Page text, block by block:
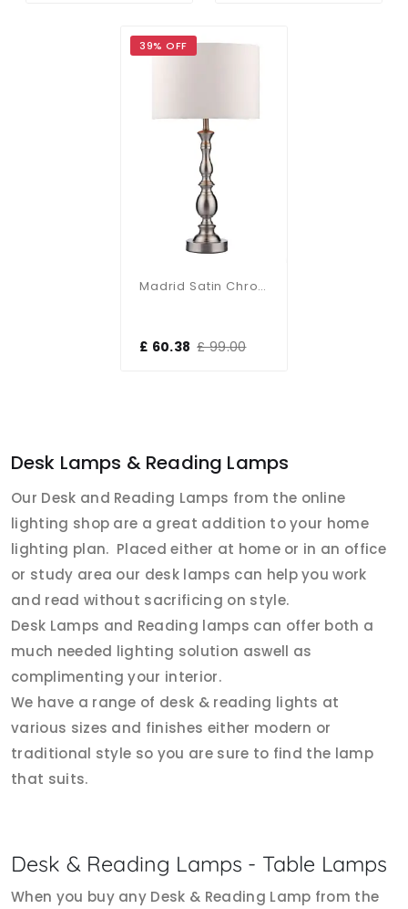
39% OFF
Madrid Satin Chrome Table Lamp With Shade
£ 60.38 £ 99.00
Desk Lamps & Reading Lamps
Our Desk and Reading Lamps from the online
lighting shop are a great addition to your home
lighting plan. Placed either at home or in an office
or study area our desk lamps can help you work
and read without sacrificing on style.
Desk Lamps and Reading lamps can offer both a
much needed lighting solution aswell as
complimenting your interior.
We have a range of desk & reading lights at
various sizes and finishes either modern or
traditional style so you are sure to find the lamp
that suits.
Desk & Reading Lamps - Table Lamps
When you buy any Desk & Reading Lamp from the